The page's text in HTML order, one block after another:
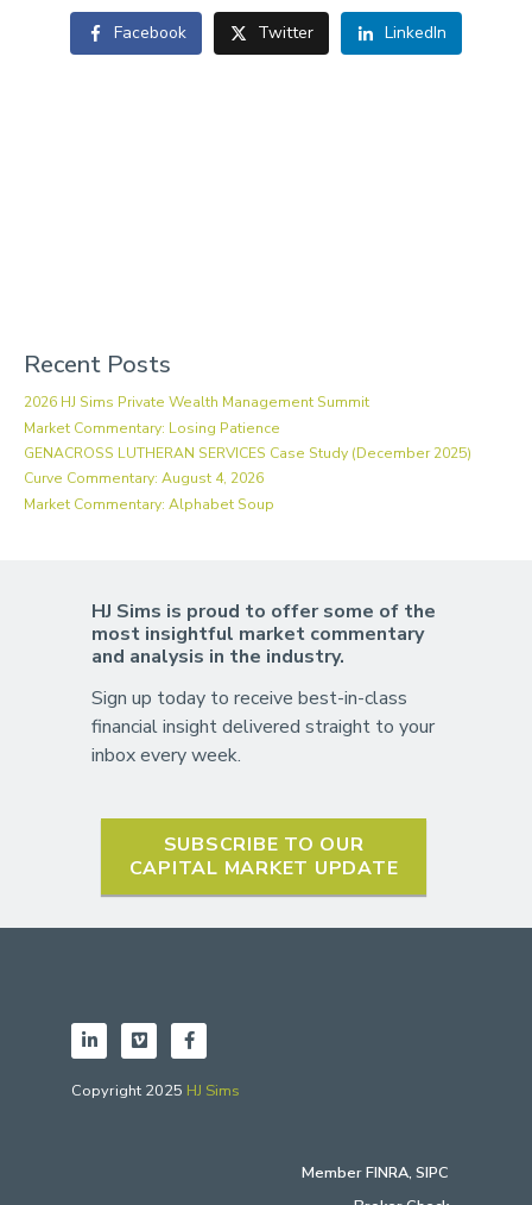
Facebook Twitter LinkedIn
Recent Posts
2026 HJ Sims Private Wealth Management Summit
Market Commentary: Losing Patience
GENACROSS LUTHERAN SERVICES Case Study (December 2025)
Curve Commentary: August 4, 2026
Market Commentary: Alphabet Soup
HJ Sims is proud to offer some of the
most insightful market commentary
and analysis in the industry.
Sign up today to receive best-in-class
financial insight delivered straight to your
inbox every week.
SUBSCRIBE TO OUR
CAPITAL MARKET UPDATE
Copyright 2025 HJ Sims
MemberFINRA, SIPC